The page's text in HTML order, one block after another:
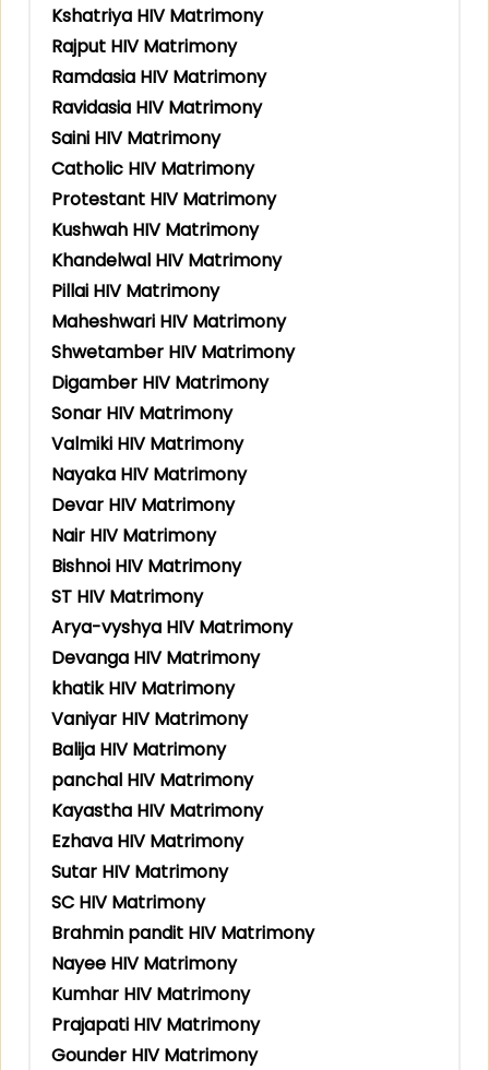
Kshatriya HIV Matrimony
Rajput HIV Matrimony
Ramdasia HIV Matrimony
Ravidasia HIV Matrimony
Saini HIV Matrimony
Catholic HIV Matrimony
Protestant HIV Matrimony
Kushwah HIV Matrimony
Khandelwal HIV Matrimony
Pillai HIV Matrimony
Maheshwari HIV Matrimony
Shwetamber HIV Matrimony
Digamber HIV Matrimony
Sonar HIV Matrimony
Valmiki HIV Matrimony
Nayaka HIV Matrimony
Devar HIV Matrimony
Nair HIV Matrimony
Bishnoi HIV Matrimony
ST HIV Matrimony
Arya-vyshya HIV Matrimony
Devanga HIV Matrimony
khatik HIV Matrimony
Vaniyar HIV Matrimony
Balija HIV Matrimony
panchal HIV Matrimony
Kayastha HIV Matrimony
Ezhava HIV Matrimony
Sutar HIV Matrimony
SC HIV Matrimony
Brahmin pandit HIV Matrimony
Nayee HIV Matrimony
Kumhar HIV Matrimony
Prajapati HIV Matrimony
Gounder HIV Matrimony